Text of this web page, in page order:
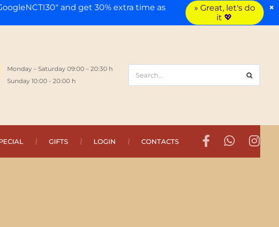
Monday – Saturday 09:00 – 20:30 h
Sunday 10:00 - 20:00 h
GIFTS LOGIN CONTACTS
and get 30% extra time as
» Great, let's do
it 💖
×